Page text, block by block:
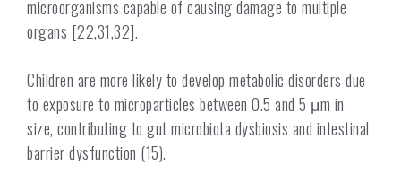
microorganisms capable of causing damage to multiple
organs [22,31,32].
Children are more likely to develop metabolic disorders due
to exposure to microparticles between 0.5 and 5 μm in
size, contributing to gut microbiota dysbiosis and intestinal
barrier dysfunction (15).